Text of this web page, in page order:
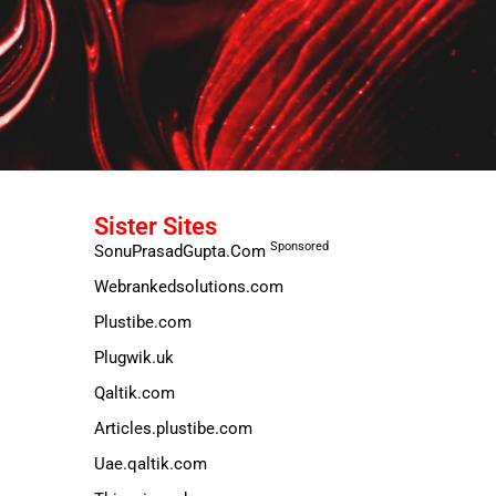
Sister Sites
SonuPrasadGupta.Com Sponsored
Webrankedsolutions.com
Plustibe.com
Plugwik.uk
Qaltik.com
Articles.plustibe.com
Uae.qaltik.com